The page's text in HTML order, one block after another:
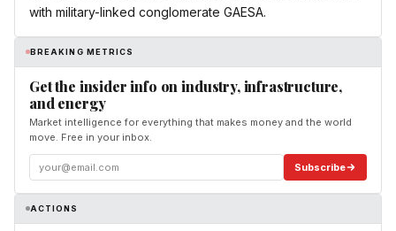
with military-linked conglomerate GAESA.
BREAKING METRICS
Get the insider info on industry, infrastructure,
and energy
Market intelligence for everything that makes money and the world
move. Free in your inbox.
Subscribe
ACTIONS